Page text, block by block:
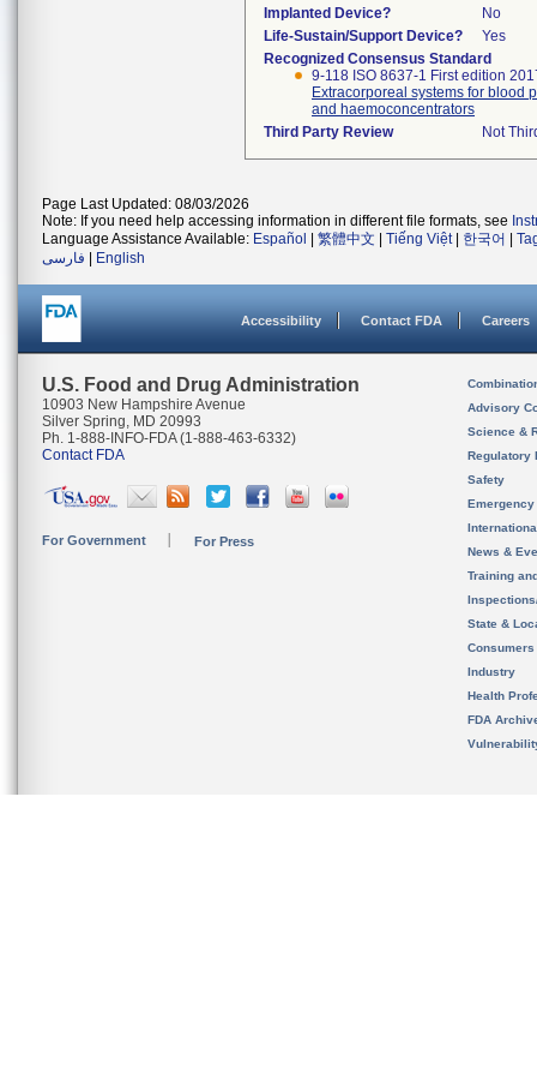
Implanted Device?
No
Life-Sustain/Support Device?
Yes
Recognized Consensus Standard
9-118 ISO 8637-1 First edition
Extracorporeal systems for blood
and haemoconcentrators
Third Party Review
Not
Page Last Updated: 08/03/2026
Note: If you need help accessing information in different file formats, see
Language Assistance Available: Español 繁體中文 Tiếng Việt| 한국어
فارسی
English
Accessibility Contact FDA Careers
U.S. Food and Drug Administration
10903 New Hampshire Avenue
Silver Spring, MD 20993
Ph. 1-888-INFO-FDA (1-888-463-6332)
Contact FDA
For Government For Press
Advisory
Science &
Regulatory
Safety
News &
Training
State &
Consumers
Industry
Health
FDA